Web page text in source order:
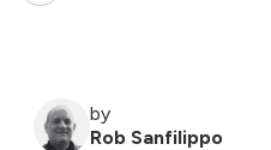
by
Rob Sanfilippo